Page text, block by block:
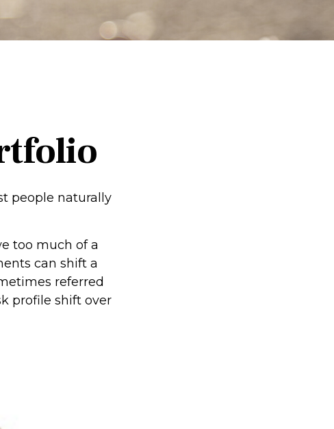
people naturally
too much of a
can shift a
referred
profile shift over